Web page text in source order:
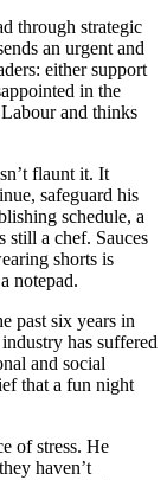
through strategic
an urgent and
either support
in the
and thinks
flaunt it. It
safeguard his
schedule, a
still a chef. Sauces
shorts is
notepad.
past six years in
has suffered
and social
that a fun night
of stress. He
haven’t